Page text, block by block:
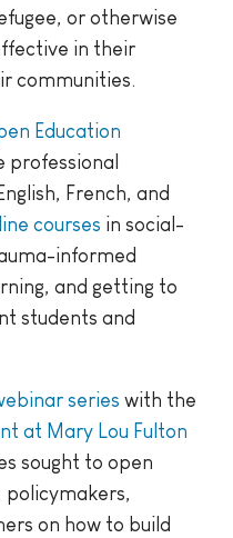
or otherwise
in their
communities.
Education
professional
French, and
courses in social-
informed
and getting to
students and
series with the
at Mary Lou Fulton
sought to open
policymakers,
on how to build